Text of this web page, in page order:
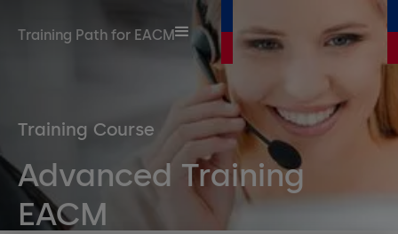
Training Path for EACM
Training Course
Advanced Training
EACM